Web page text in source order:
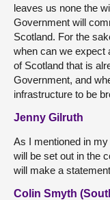
leaves us none the
Government will
Scotland. For the
when can we expect
of Scotland that is
Government, and
infrastructure to be
Jenny Gilruth
As I mentioned in
will be set out in the
will make a
Colin Smyth